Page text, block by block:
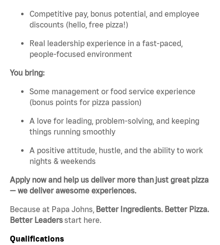
Competitive pay, bonus potential, and employee
discounts (hello, free pizza!)
Real leadership experience in a fast-paced,
people-focused environment
You bring:
Some management or food service experience
(bonus points for pizza passion)
A love for leading, problem-solving, and keeping
things running smoothly
A positive attitude, hustle, and the ability to work
nights & weekends
Apply now and help us deliver more than just great pizza
— we deliver awesome experiences.
Because at Papa Johns, Better Ingredients. Better Pizza.
Better Leadersstart here.
Qualifications